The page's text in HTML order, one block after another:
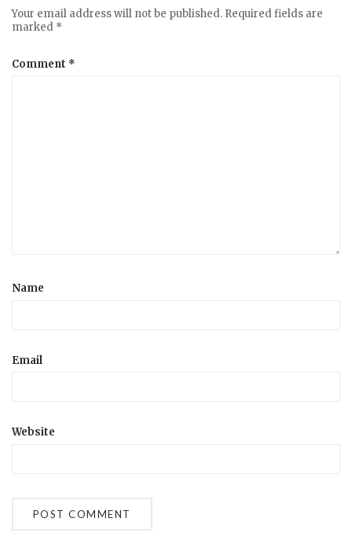
Your email address will not be published. Required fields are
marked *
Comment *
Name
Email
Website